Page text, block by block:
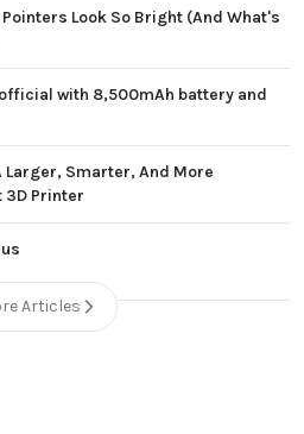
Look So Bright (And What's
official with 8,500mAh battery and
Larger, Smarter, And More
Printer
Articles